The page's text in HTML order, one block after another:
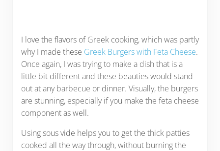
I love the flavors of Greek cooking, which was partly
why I made these Greek Burgers with Feta Cheese.
Once again, I was trying to make a dish that is a
little bit different and these beauties would stand
out at any barbecue or dinner. Visually, the burgers
are stunning, especially if you make the feta cheese
component as well.
Using sous vide helps you to get the thick patties
cooked all the way through, without burning the